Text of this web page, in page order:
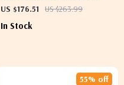
US $176.51
US $263.99
In Stock
55% off